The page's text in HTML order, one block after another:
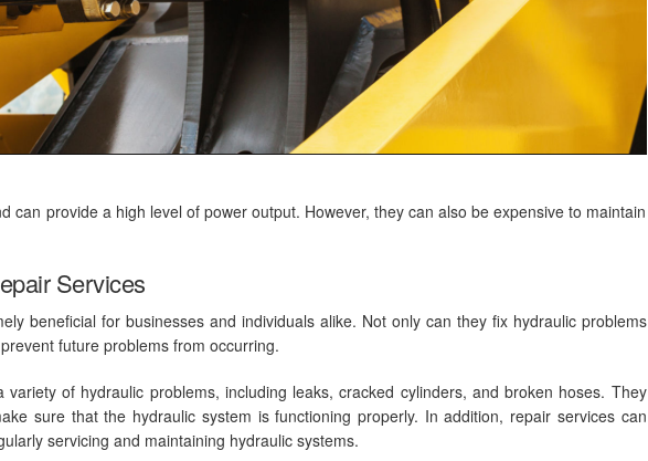
can provide a high level of power output. However, they can also be expensive to maintain
Services
beneficial for businesses and individuals alike. Not only can they fix hydraulic problems
future problems from occurring.
of hydraulic problems, including leaks, cracked cylinders, and broken hoses. They
sure that the hydraulic system is functioning properly. In addition, repair services can
servicing and maintaining hydraulic systems.